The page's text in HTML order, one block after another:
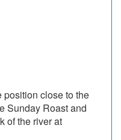
position close to the
Sunday Roast and
of the river at